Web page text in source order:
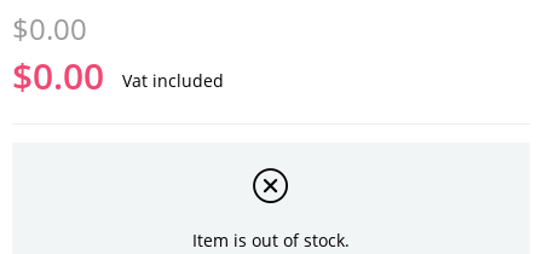
$0.00
Vat included
$0.00
Item is out of stock.